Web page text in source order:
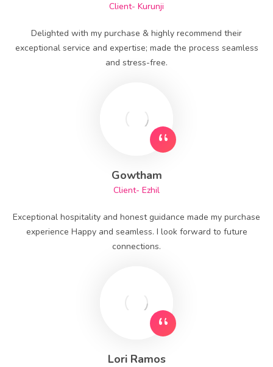
Client- Kurunji
Delighted with my purchase & highly recommend their
exceptional service and expertise; made the process seamless
and stress-free.
Gowtham
Client- Ezhil
Exceptional hospitality and honest guidance made my purchase
experience Happy and seamless. I look forward to future
connections.
Lori Ramos